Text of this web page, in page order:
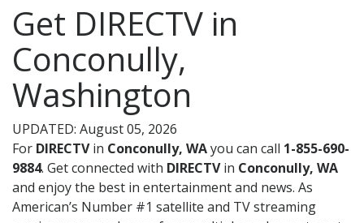
Get DIRECTV in
Conconully,
Washington
UPDATED: August 05, 2026
For DIRECTVin Conconully, WAyou can call 1-855-690-
9884. Get connected with DIRECTVin Conconully, WA
and enjoy the best in entertainment and news. As
American’s Number #1 satellite and TV streaming